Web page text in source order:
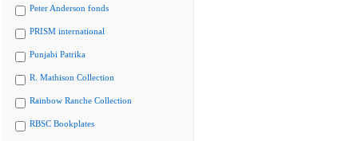
Peter Anderson fonds
PRISM international
Punjabi Patrika
R. Mathison Collection
Rainbow Ranche Collection
RBSC Bookplates